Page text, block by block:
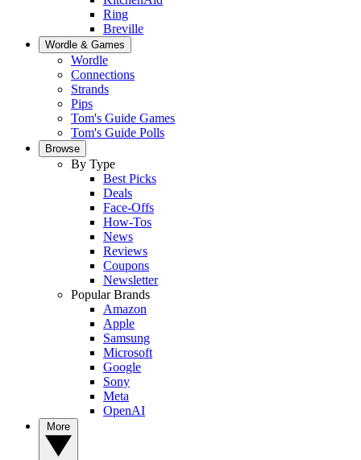
Ring
Breville
Wordle & Games
Wordle
Connections
Strands
Pips
Tom's Guide Games
Tom's Guide Polls
Browse
By Type
Best Picks
Deals
Face-Offs
How-Tos
News
Reviews
Coupons
Newsletter
Popular Brands
Amazon
Apple
Samsung
Microsoft
Google
Sony
Meta
OpenAI